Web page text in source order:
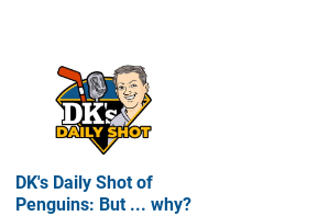
DK's Daily Shot of
Penguins: But ... why?